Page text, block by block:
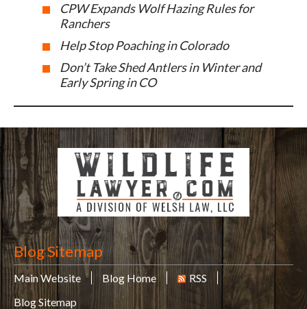
CPW Expands Wolf Hazing Rules for
Ranchers
Help Stop Poaching in Colorado
Don’t Take Shed Antlers in Winter and
Early Spring in CO
Blog Sitemap
Main Website Blog Home
RSS
Blog Sitemap